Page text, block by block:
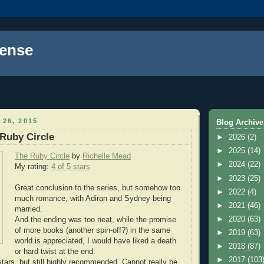
26, 2015
Circle
The Ruby Circle by Richelle Mead
My rating: 4 of 5 stars
Great conclusion to the series, but somehow too
much romance, with Adiran and Sydney being
married.
And the ending was too neat, while the promise
of more books (another spin-off?) in the same
world is appreciated, I would have liked a death
or hard twist at the end.
but still highly recommended. Cannot really be
Blog Archive
► 2026 (2)
► 2025 (14)
► 2024 (22)
► 2023 (25)
► 2022 (4)
► 2021 (46)
► 2020 (63)
► 2019 (63)
► 2018 (87)
► 2017 (103)